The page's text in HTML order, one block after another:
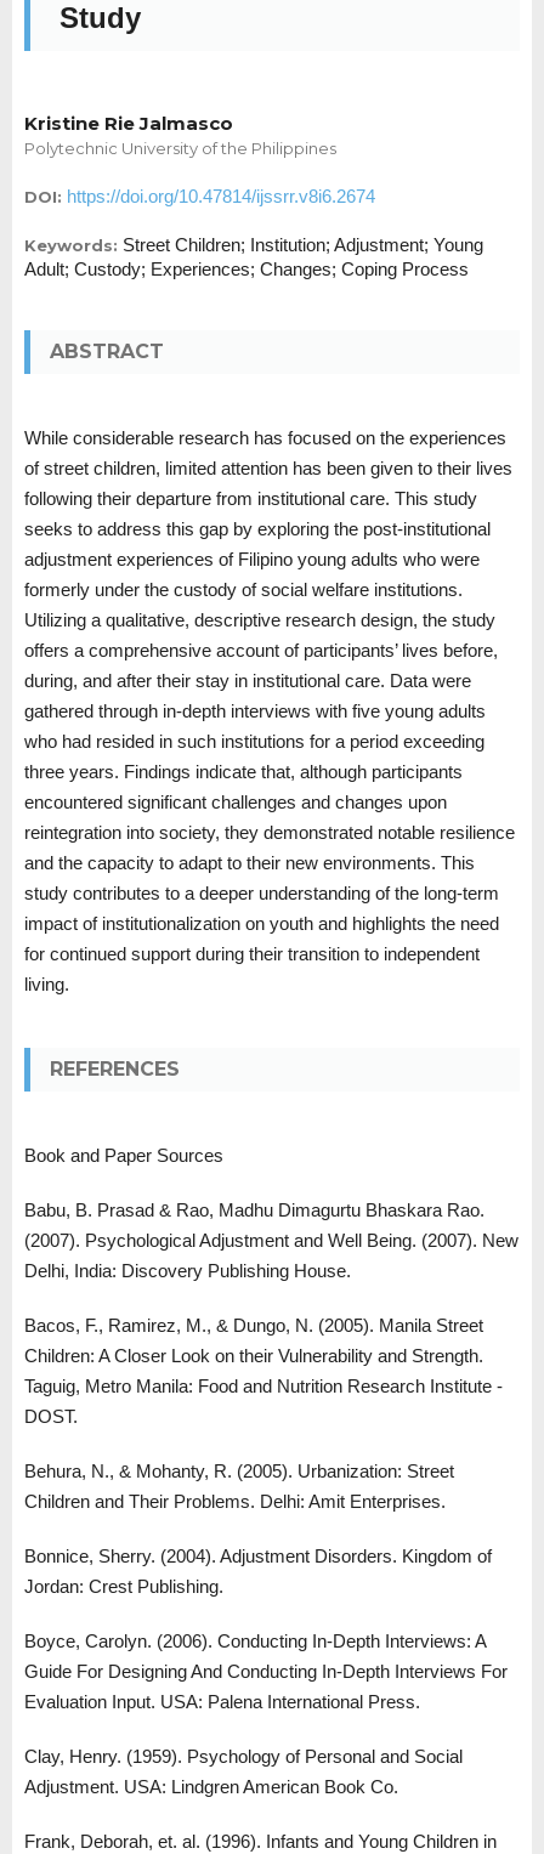
Study
Kristine Rie Jalmasco
Polytechnic University of the Philippines
DOI: https://doi.org/10.47814/ijssrr.v8i6.2674
Keywords: Street Children; Institution; Adjustment; Young
Adult; Custody; Experiences; Changes; Coping Process
ABSTRACT
While considerable research has focused on the experiences
of street children, limited attention has been given to their lives
following their departure from institutional care. This study
seeks to address this gap by exploring the post-institutional
adjustment experiences of Filipino young adults who were
formerly under the custody of social welfare institutions.
Utilizing a qualitative, descriptive research design, the study
offers a comprehensive account of participants’ lives before,
during, and after their stay in institutional care. Data were
gathered through in-depth interviews with five young adults
who had resided in such institutions for a period exceeding
three years. Findings indicate that, although participants
encountered significant challenges and changes upon
reintegration into society, they demonstrated notable resilience
and the capacity to adapt to their new environments. This
study contributes to a deeper understanding of the long-term
impact of institutionalization on youth and highlights the need
for continued support during their transition to independent
living.
REFERENCES
Book and Paper Sources
Babu, B. Prasad & Rao, Madhu Dimagurtu Bhaskara Rao.
(2007). Psychological Adjustment and Well Being. (2007). New
Delhi, India: Discovery Publishing House.
Bacos, F., Ramirez, M., & Dungo, N. (2005). Manila Street
Children: A Closer Look on their Vulnerability and Strength.
Taguig, Metro Manila: Food and Nutrition Research Institute -
DOST.
Behura, N., & Mohanty, R. (2005). Urbanization: Street
Children and Their Problems. Delhi: Amit Enterprises.
Bonnice, Sherry. (2004). Adjustment Disorders. Kingdom of
Jordan: Crest Publishing.
Boyce, Carolyn. (2006). Conducting In-Depth Interviews: A
Guide For Designing And Conducting In-Depth Interviews For
Evaluation Input. USA: Palena International Press.
Clay, Henry. (1959). Psychology of Personal and Social
Adjustment. USA: Lindgren American Book Co.
Frank, Deborah, et. al. (1996). Infants and Young Children in